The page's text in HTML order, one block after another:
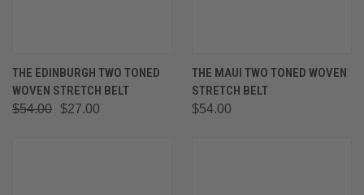
THE EDINBURGH TWO TONED
WOVEN STRETCH BELT
$54.00 $27.00
THE MAUI TWO TONED WOVEN
STRETCH BELT
$54.00